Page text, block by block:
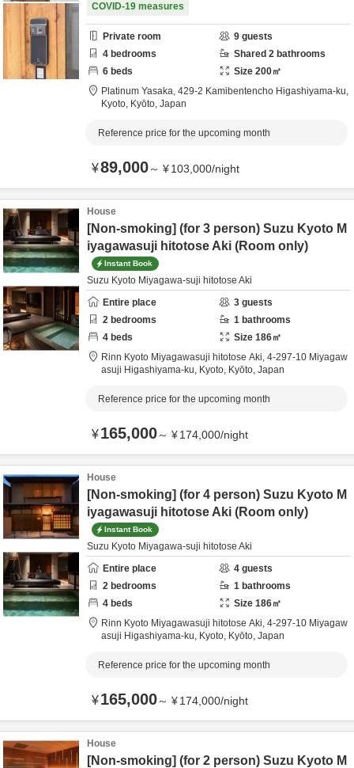
COVID-19 measures
Private room 9 guests
4 bedrooms Shared 2 bathrooms
6 beds Size 200㎡
Platinum Yasaka, 429-2 Kamibentencho Higashiyama-ku,
Kyoto, Kyōto, Japan
Reference price for the upcoming month
¥89,000～ ¥103,000/night
House
[Non-smoking] (for 3 person) Suzu Kyoto M
iyagawasuji hitotose Aki (Room only)
Instant Book
Suzu Kyoto Miyagawa-suji hitotose Aki
Entire place
3 guests
2 bedrooms 1 bathrooms
4 beds Size 186㎡
Rinn Kyoto Miyagawasuji hitotose Aki, 4-297-10 Miyagaw
asuji Higashiyama-ku, Kyoto, Kyōto, Japan
Reference price for the upcoming month
¥165,000～ ¥174,000/night
House
[Non-smoking] (for 4 person) Suzu Kyoto M
iyagawasuji hitotose Aki (Room only)
Instant Book
Suzu Kyoto Miyagawa-suji hitotose Aki
Entire place
4 guests
2 bedrooms 1 bathrooms
4 beds Size 186㎡
Rinn Kyoto Miyagawasuji hitotose Aki, 4-297-10 Miyagaw
asuji Higashiyama-ku, Kyoto, Kyōto, Japan
Reference price for the upcoming month
¥165,000～ ¥174,000/night
House
[Non-smoking] (for 2 person) Suzu Kyoto M